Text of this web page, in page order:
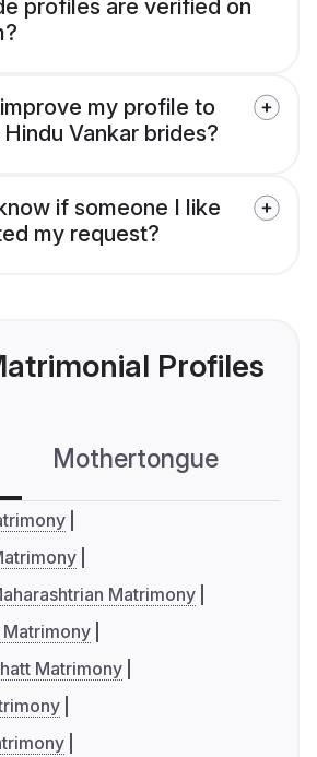
profiles are verified on
my profile to
Vankar brides?
if someone I like
my request?
Profiles
Mothertongue
Matrimony
Matrimony